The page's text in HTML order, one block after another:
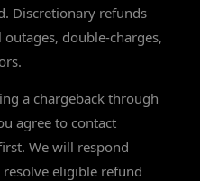
Discretionary refunds
double-charges,
a chargeback through
agree to contact
We will respond
eligible refund